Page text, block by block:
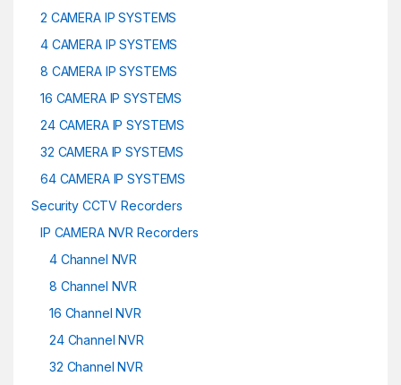
2 CAMERA IP SYSTEMS
4 CAMERA IP SYSTEMS
8 CAMERA IP SYSTEMS
16 CAMERA IP SYSTEMS
24 CAMERA IP SYSTEMS
32 CAMERA IP SYSTEMS
64 CAMERA IP SYSTEMS
Security CCTV Recorders
IP CAMERA NVR Recorders
4 Channel NVR
8 Channel NVR
16 Channel NVR
24 Channel NVR
32 Channel NVR